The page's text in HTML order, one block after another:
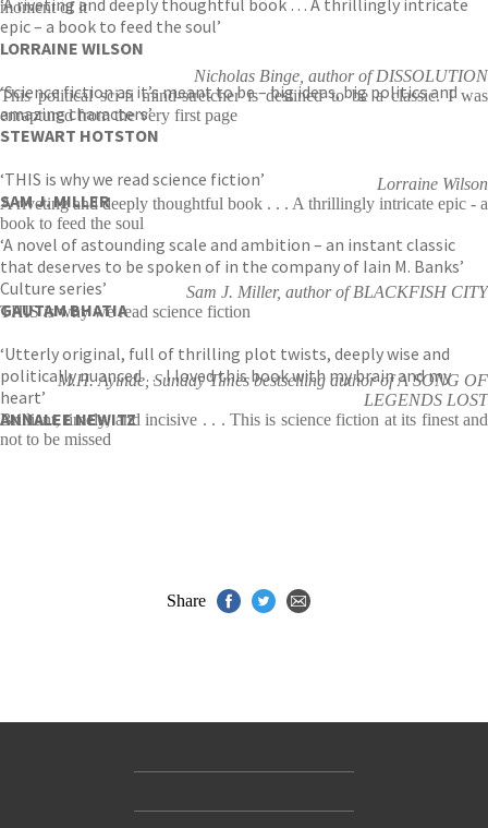
epic – a book to feed the soul’
LORRAINE WILSON
‘Science fiction as it’s meant to be – big ideas, big politics and
amazing characters’
STEWART HOTSTON
‘THIS is why we read science fiction’
SAM J. MILLER
‘A novel of astounding scale and ambition – an instant classic
that deserves to be spoken of in the company of Iain M. Banks’
Culture series’
GAUTAM BHATIA
‘Utterly original, full of thrilling plot twists, deeply wise and
politically nuanced … I loved this book with my brain and my
heart’
ANNALEE NEWITZ
moment of it
Nicholas Binge, author of DISSOLUTION
This political sci-fi mind-stretcher is destined to be a classic. I was
enraptured from the very first page
Lorraine Wilson
A riveting and deeply thoughtful book . . . A thrillingly intricate epic - a
book to feed the soul
Sam J. Miller, author of BLACKFISH CITY
THIS is why we read science fiction
M.H. Ayinde, Sunday Times bestselling author of A SONG OF
LEGENDS LOST
Brilliant, timely, and incisive . . . This is science fiction at its finest and
not to be missed
Share
Accessibility